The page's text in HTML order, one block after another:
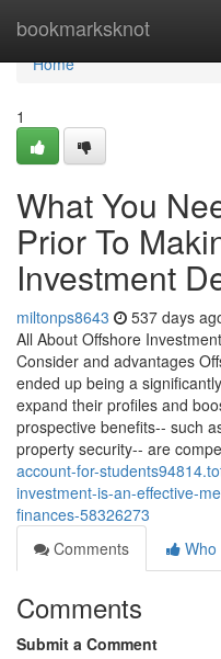
bookmarksknot
Home
Home
1
What You
Prior To
Investment
miltonps8643 537 days
All About Offshore
Consider and advantages
ended up being a
expand their profiles and
prospective benefits-- such
property security-- are
account-for-
investment-is-an-effective-
finances-58326273
Comments
Who
Comments
Submit a Comment